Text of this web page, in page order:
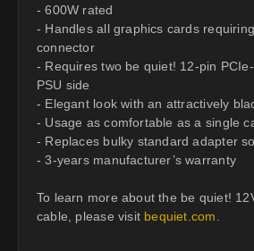
- 600W rated
- Handles all graphics cards
connector
- Requires two be quiet! 12-pin
PSU side
- Elegant look with an attractively
- Usage as comfortable as a single
- Replaces bulky standard adapter
- 3-years manufacturer’s warranty
To learn more about the be quiet!
cable, please visit bequiet.com.